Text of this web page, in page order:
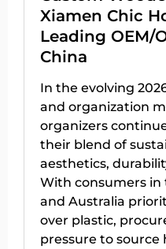
Xiamen Chic
Leading OEM/
China
In the evolving
and organization
organizers
their blend of
aesthetics,
With consumers in
and Australia
over plastic,
pressure to source